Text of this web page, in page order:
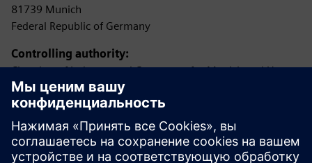
81739 Munich
Federal Republic of Germany
Controlling authority:
Chamber of Industry and Commerce for Munich and Upper
Bavaria
Max-Joseph-Straße 2
80333 Munich
(Permission according to §34c of the German Trade,
Commerce and Industry Regulations (GewO) as loan